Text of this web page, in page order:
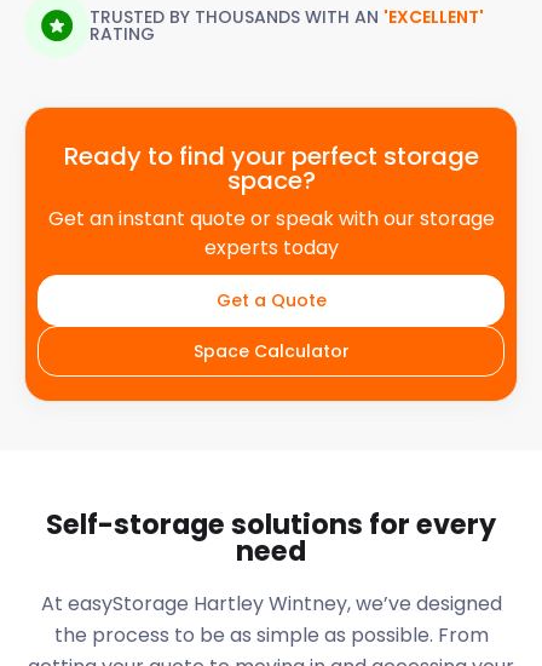
TRUSTED BY THOUSANDS WITH AN 'EXCELLENT'
RATING
Ready to find your perfect storage
space?
Get an instant quote or speak with our storage
experts today
Get a Quote
Space Calculator
Self-storage solutions for every
need
At easyStorage Hartley Wintney, we’ve designed
the process to be as simple as possible. From